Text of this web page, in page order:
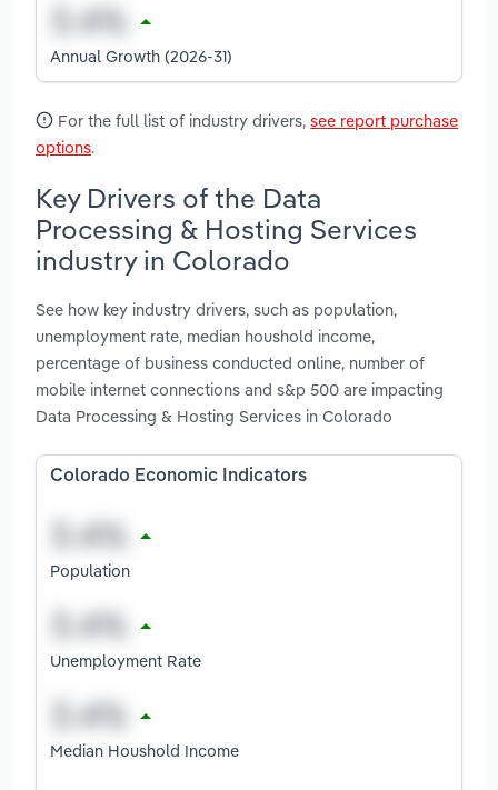
Annual Growth (2026-31)
For the full list of industry drivers, see report purchase
options.
Key Drivers of the Data
Processing & Hosting Services
industry in Colorado
See how key industry drivers, such as population,
unemployment rate, median houshold income,
percentage of business conducted online, number of
mobile internet connections and s&p 500 are impacting
Data Processing & Hosting Services in Colorado
Colorado Economic Indicators
Population
Unemployment Rate
Median Houshold Income